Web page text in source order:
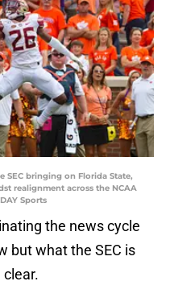
bringing on Florida State,
realignment across the NCAA
Sports
the news cycle
but what the SEC is